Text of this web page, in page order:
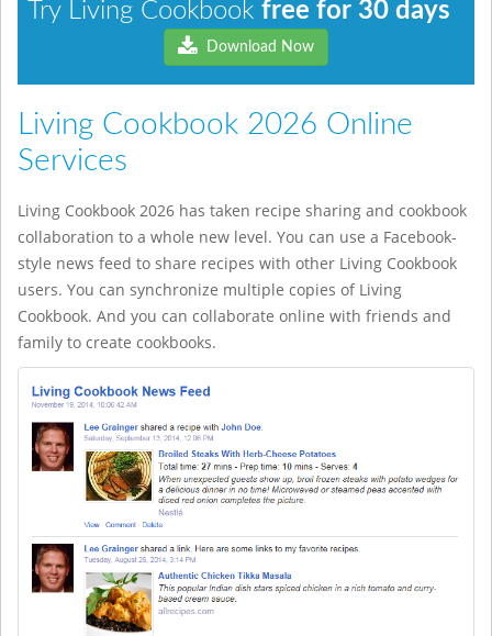
Try Living Cookbook free for 30 days
Download Now
Living Cookbook 2026 Online
Services
Living Cookbook 2026 has taken recipe sharing and cookbook
collaboration to a whole new level. You can use a Facebook-
style news feed to share recipes with other Living Cookbook
users. You can synchronize multiple copies of Living
Cookbook. And you can collaborate online with friends and
family to create cookbooks.